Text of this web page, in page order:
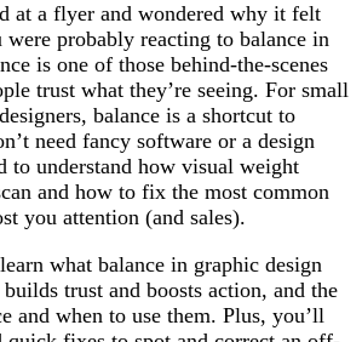
at a flyer and wondered why it felt
probably reacting to balance in
is one of those behind-the-scenes
trust what they’re seeing. For small
balance is a shortcut to
need fancy software or a design
to understand how visual weight
and how to fix the most common
you attention (and sales).
what balance in graphic design
trust and boosts action, and the
and when to use them. Plus, you’ll
graphic design important?
balance
mistakes
to trustworthy and professional
in graphic design